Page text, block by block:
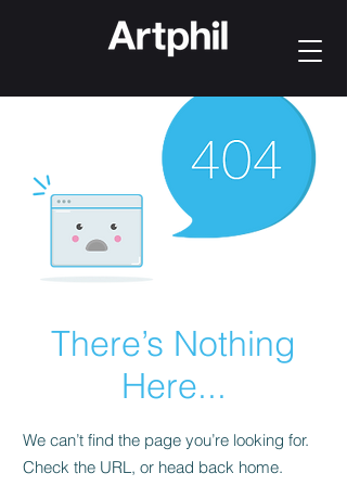
There’s Nothing
Here...
We can’t find the page you’re looking for.
Check the URL, or head back home.